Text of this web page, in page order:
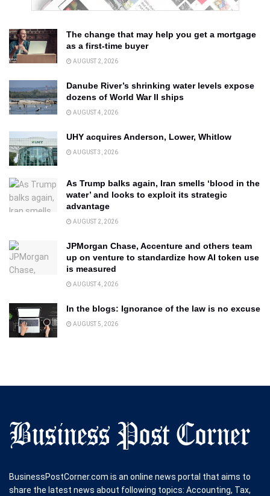
The change that may help you get a mortgage
as a first-time buyer
AUGUST 2, 2026
Danube River’s shrinking water levels expose
dozens of World War II ships
AUGUST 4, 2026
UHY acquires Anderson, Lower, Whitlow
AUGUST 3, 2026
As Trump balks again, Iran smells ‘blood in the
water’ and looks to exploit its strategic
advantage
AUGUST 2, 2026
JPMorgan Chase, Accenture and others team
up on venture to standardize how AI token use
is measured
AUGUST 4, 2026
In the blogs: Ignorance of the law is no excuse
AUGUST 5, 2026
BusinessPostCorner.com is an online news portal that aims to
share the latest news about following topics: Accounting, Tax,